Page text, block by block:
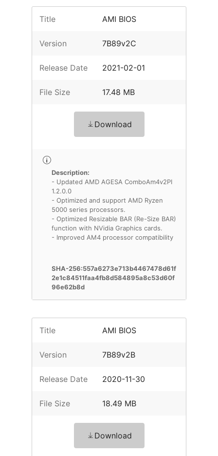
Title AMI BIOS
Version 7B89v2C
Release Date 2021-02-01
File Size 17.48 MB
Download
Description:
- Updated AMD AGESA ComboAm4v2PI
1.2.0.0
- Optimized and support AMD Ryzen
5000 series processors.
- Optimized Resizable BAR (Re-Size BAR)
function with NVidia Graphics cards.
- Improved AM4 processor compatibility
SHA-256:557a6273e713b4467478d61f
2e1c84511faa4fb8d584895a8c53d60f
96e62b8d
Title AMI BIOS
Version 7B89v2B
Release Date 2020-11-30
File Size 18.49 MB
Download